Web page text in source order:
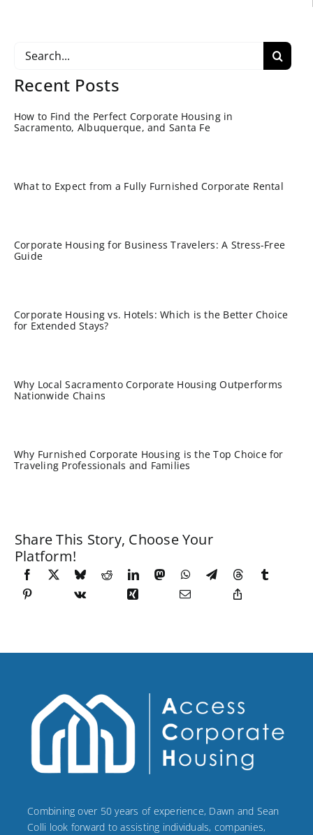
Search
Recent Posts
How to Find the Perfect Corporate Housing in
Sacramento, Albuquerque, and Santa Fe
What to Expect from a Fully Furnished Corporate Rental
Corporate Housing for Business Travelers: A Stress-Free
Guide
Corporate Housing vs. Hotels: Which is the Better Choice
for Extended Stays?
Why Local Sacramento Corporate Housing Outperforms
Nationwide Chains
Why Furnished Corporate Housing is the Top Choice for
Traveling Professionals and Families
Share This Story, Choose Your
Platform!
Combining over 50 years of experience, Dawn and Sean
Colli look forward to assisting individuals, companies,